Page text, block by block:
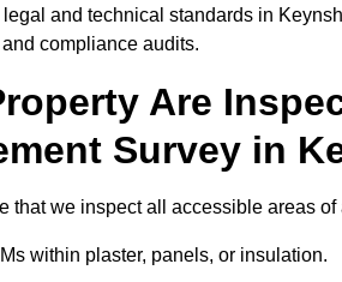
and technical standards in
compliance audits.
Are
Survey in
that we inspect all accessible areas
within plaster, panels, or insulation.